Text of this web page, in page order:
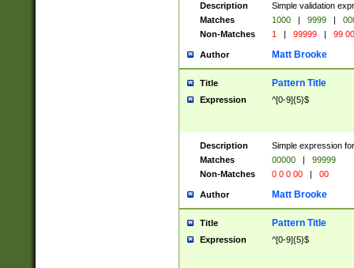
Description
Simple validation
Matches
1000 | 9999 |
Non-Matches
1 | 99999 | 99
Author Matt Brooke
Title Pattern Title
Expression ^[0-9]{5}$
Description
Simple expression
Matches
00000 |
99999
Non-Matches
0 0 0 00 | 00
Author Matt Brooke
Title Pattern Title
Expression ^[0-9]{5}$